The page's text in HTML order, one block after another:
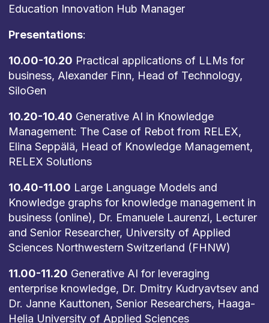
Education Innovation Hub Manager
Presentations:
10.00-10.20 Practical applications of LLMs for
business, Alexander Finn, Head of Technology,
SiloGen
10.20-10.40 Generative AI in Knowledge
Management: The Case of Rebot from RELEX,
Elina Seppälä, Head of Knowledge Management,
RELEX Solutions
10.40-11.00 Large Language Models and
Knowledge graphs for knowledge management in
business (online), Dr. Emanuele Laurenzi, Lecturer
and Senior Researcher, University of Applied
Sciences Northwestern Switzerland (FHNW)
11.00-11.20 Generative AI for leveraging
enterprise knowledge, Dr. Dmitry Kudryavtsev and
Dr. Janne Kauttonen, Senior Researchers, Haaga-
Helia University of Applied Sciences